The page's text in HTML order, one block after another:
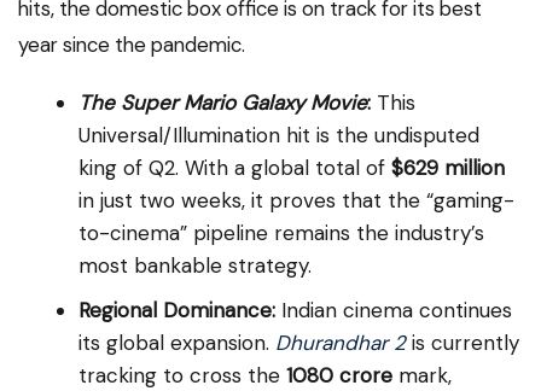
hits, the domestic box office is on track for its best
year since the pandemic.
The Super Mario Galaxy Movie: This
Universal/Illumination hit is the undisputed
king of Q2. With a global total of $629 million
in just two weeks, it proves that the “gaming-
to-cinema” pipeline remains the industry’s
most bankable strategy.
Regional Dominance: Indian cinema continues
its global expansion. Dhurandhar 2is currently
tracking to cross the ₹1080 crore mark,